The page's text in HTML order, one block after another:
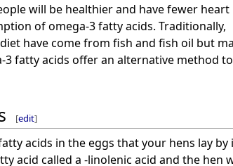
will be healthier and have fewer heart
of omega-3 fatty acids. Traditionally,
have come from fish and fish oil but
fatty acids offer an alternative method
[edit]
acids in the eggs that your hens lay
acid called a -linolenic acid and the